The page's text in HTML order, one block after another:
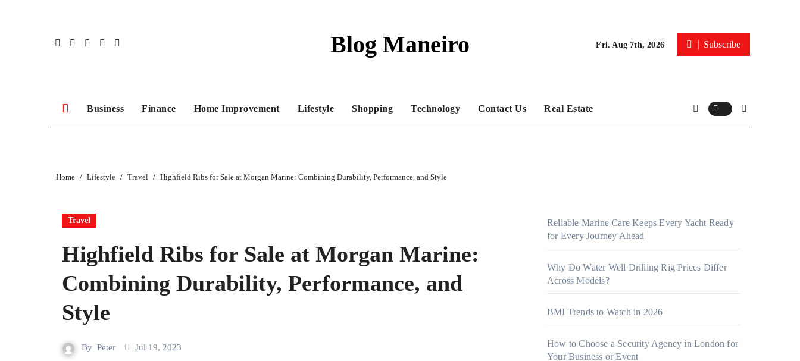
Blog Maneiro Fri. Aug 7th, 2026 Subscribe
Business Finance Home Improvement Lifestyle Shopping Technology Contact Us Real Estate
Home Lifestyle Travel Highfield Ribs for Sale at Morgan Marine: Combining Durability, Performance, and Style
Travel
Highfield Ribs for Sale at Morgan Marine:
Combining Durability, Performance, and
Style
By Peter Jul 19, 2023
Reliable Marine Care Keeps Every Yacht Ready
for Every Journey Ahead
Why Do Water Well Drilling Rig Prices Differ
Across Models?
BMI Trends to Watch in 2026
How to Choose a Security Agency in London for
Your Business or Event